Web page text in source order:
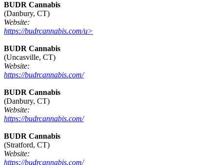
BUDR Cannabis
(Danbury, CT)
Website:
https://budrcannabis.com/u>
BUDR Cannabis
(Uncasville, CT)
Website:
https://budrcannabis.com/
BUDR Cannabis
(Danbury, CT)
Website:
https://budrcannabis.com/
BUDR Cannabis
(Stratford, CT)
Website:
https://budrcannabis.com/